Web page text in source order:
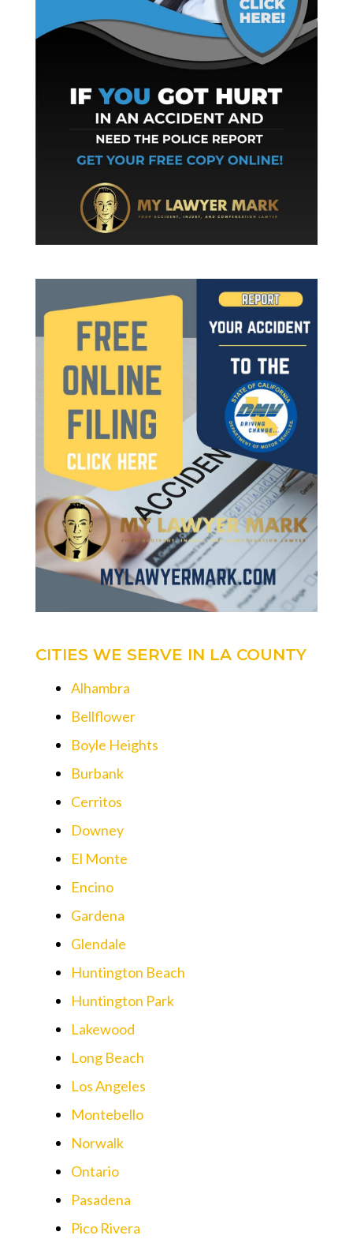
CITIES WE SERVE IN LA COUNTY
Alhambra
Bellflower
Boyle Heights
Burbank
Cerritos
Downey
El Monte
Encino
Gardena
Glendale
Huntington Beach
Huntington Park
Lakewood
Long Beach
Los Angeles
Montebello
Norwalk
Ontario
Pasadena
Pico Rivera